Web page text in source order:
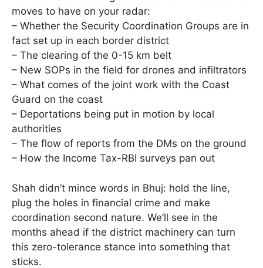
moves to have on your radar:
– Whether the Security Coordination Groups are in
fact set up in each border district
– The clearing of the 0-15 km belt
– New SOPs in the field for drones and infiltrators
– What comes of the joint work with the Coast
Guard on the coast
– Deportations being put in motion by local
authorities
– The flow of reports from the DMs on the ground
– How the Income Tax-RBI surveys pan out
Shah didn’t mince words in Bhuj: hold the line,
plug the holes in financial crime and make
coordination second nature. We’ll see in the
months ahead if the district machinery can turn
this zero-tolerance stance into something that
sticks.